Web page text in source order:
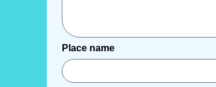
Place name